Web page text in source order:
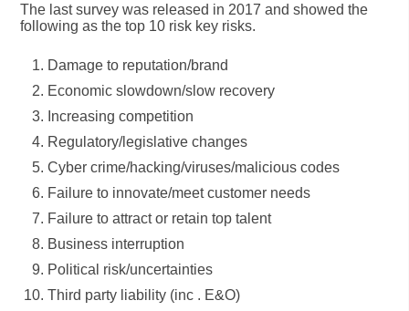
The last survey was released in 2017 and showed the
following as the top 10 risk key risks.
Damage to reputation/brand
Economic slowdown/slow recovery
Increasing competition
Regulatory/legislative changes
Cyber crime/hacking/viruses/malicious codes
Failure to innovate/meet customer needs
Failure to attract or retain top talent
Business interruption
Political risk/uncertainties
Third party liability (inc . E&O)